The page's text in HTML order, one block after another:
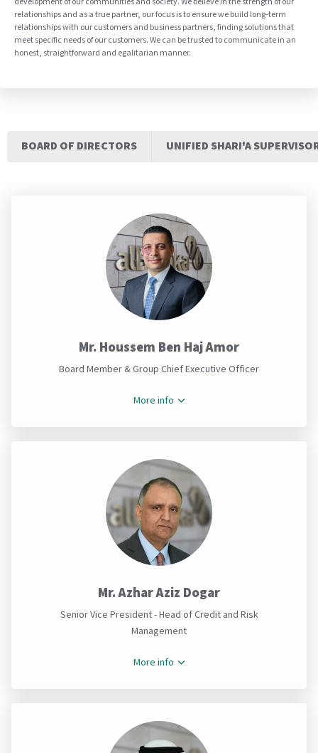
relationships and as a true partner, our focus is to ensure we build long-term
relationships with our customers and business partners, finding solutions that
meet specific needs of our customers. We can be trusted to communicate in an
honest, straightforward and egalitarian manner.
BOARD OF DIRECTORS UNIFIED SHARI'A
Mr. Houssem Ben Haj Amor
Board Member & Group Chief Executive Officer
More info
Mr. Azhar Aziz Dogar
Senior Vice President - Head of Credit and Risk
Management
More info